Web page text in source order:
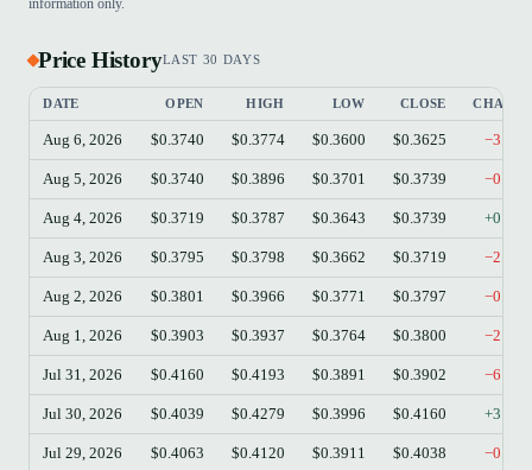
information only.
Price HistoryLAST 30 DAYS
DATE OPEN HIGH LOW CLOSE
Aug 6, 2026 $0.3740 $0.3774 $0.3600 $0.3625
Aug 5, 2026 $0.3740 $0.3896 $0.3701 $0.3739
Aug 4, 2026 $0.3719 $0.3787 $0.3643 $0.3739
Aug 3, 2026 $0.3795 $0.3798 $0.3662 $0.3719
Aug 2, 2026 $0.3801 $0.3966 $0.3771 $0.3797
Aug 1, 2026 $0.3903 $0.3937 $0.3764 $0.3800
Jul 31, 2026 $0.4160 $0.4193 $0.3891 $0.3902
Jul 30, 2026 $0.4039 $0.4279 $0.3996 $0.4160
Jul 29, 2026 $0.4063 $0.4120 $0.3911 $0.4038